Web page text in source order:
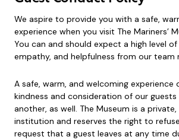
​​We aspire to provide you with a safe,
experience when you visit The Mariners’
You can and should expect a high level
empathy, and helpfulness from our team
A safe, warm, and welcoming experience
kindness and consideration of our
another, as well. The Museum is a
institution and reserves the right to
request that a guest leaves at any time